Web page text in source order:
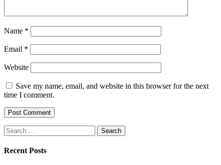
Name *
Email *
Website
Save my name, email, and website in this browser for the next
time I comment.
Search
for:
Recent Posts